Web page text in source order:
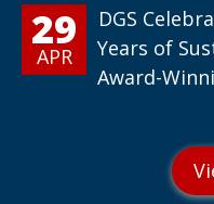
29
APR
DGS
Years of
Award-